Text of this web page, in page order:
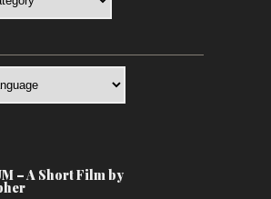
– A Short Film by